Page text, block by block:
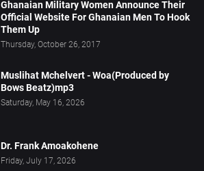
Ghanaian Military Women Announce Their
Official Website For Ghanaian Men To Hook
Them Up
Thursday, October 26, 2017
Muslihat Mchelvert - Woa(Produced by
Bows Beatz)mp3
Saturday, May 16, 2026
Dr. Frank Amoakohene
Friday, July 17, 2026